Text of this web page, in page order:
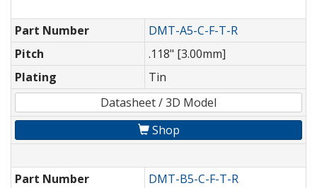
Part Number
DMT-A5-C-F-T-R
Pitch
.118" [3.00mm]
Plating
Tin
Datasheet / 3D Model
Shop
Part Number
DMT-B5-C-F-T-R